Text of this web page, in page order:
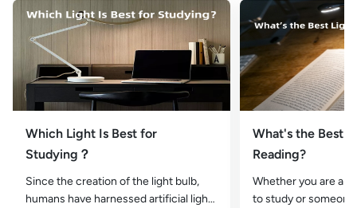
Which Light Is Best for
Studying？
Since the creation of the light bulb,
humans have harnessed artificial light
What's the Best
Reading?
Whether you are a
to study or